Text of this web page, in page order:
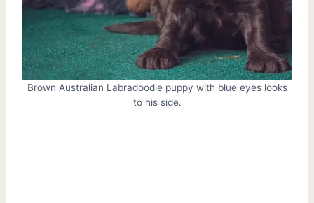
Brown Australian Labradoodle puppy with blue eyes looks
to his side.